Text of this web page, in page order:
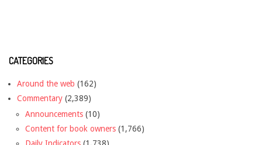
CATEGORIES
Around the web (162)
Commentary (2,389)
Announcements (10)
Content for book owners (1,766)